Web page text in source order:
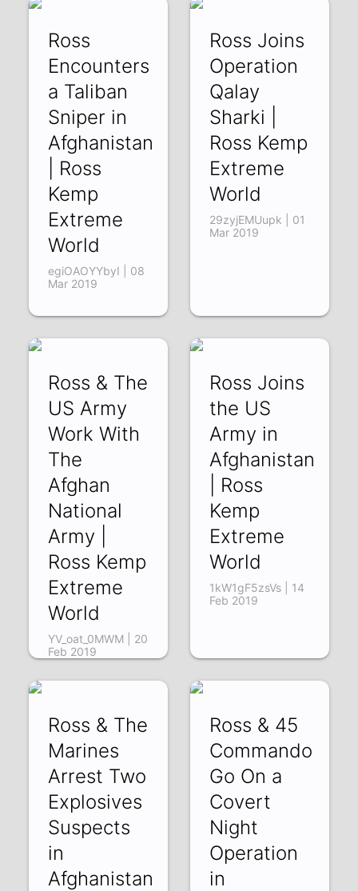
Ross
Encounters
a Taliban
Sniper in
Afghanistan
| Ross
Kemp
Extreme
World
egiOAOYYbyI | 08
Mar 2019
Ross Joins
Operation
Qalay
Sharki |
Ross Kemp
Extreme
World
29zyjEMUupk | 01
Mar 2019
Ross & The
US Army
Work With
The
Afghan
National
Army |
Ross Kemp
Extreme
World
YV_oat_0MWM | 20
Feb 2019
Ross Joins
the US
Army in
Afghanistan
| Ross
Kemp
Extreme
World
1kW1gF5zsVs | 14
Feb 2019
Ross & The
Marines
Arrest Two
Explosives
Suspects
in
Afghanistan
Ross & 45
Commando
Go On a
Covert
Night
Operation
in